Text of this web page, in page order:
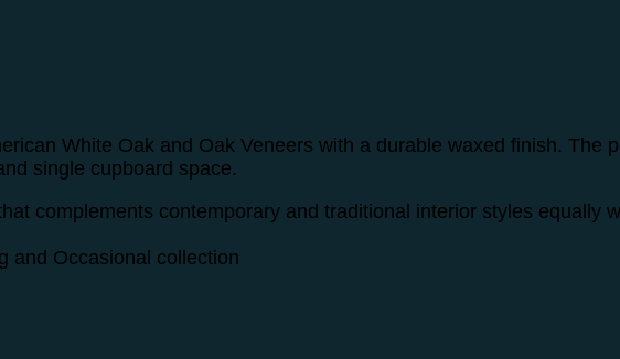
White Oak and Oak Veneers with a durable waxed finish. The
single cupboard space.
complements contemporary and traditional interior styles equally
and Occasional collection